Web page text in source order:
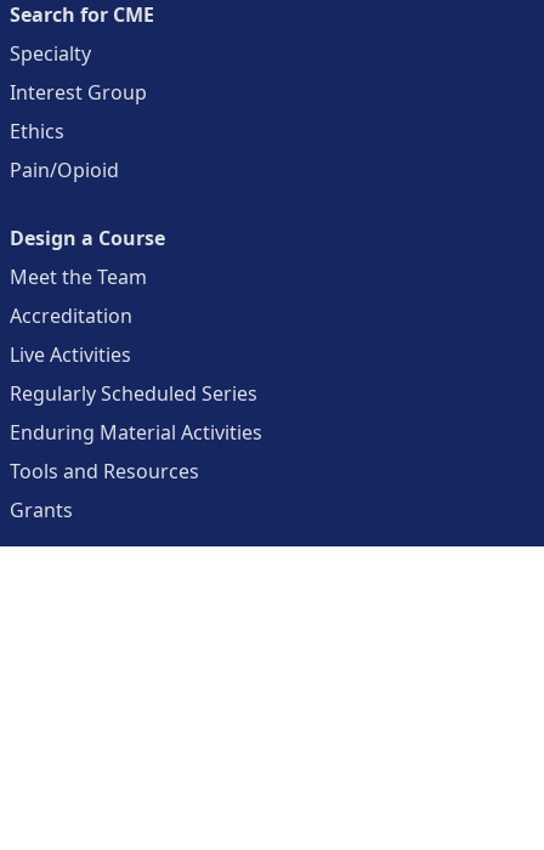
Search for CME
Specialty
Interest Group
Ethics
Pain/Opioid
Design a Course
Meet the Team
Accreditation
Live Activities
Regularly Scheduled Series
Enduring Material Activities
Tools and Resources
Grants